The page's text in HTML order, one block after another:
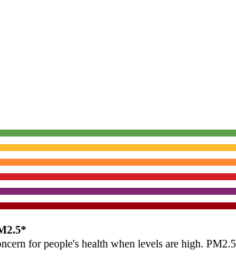
for people's health when levels are high.